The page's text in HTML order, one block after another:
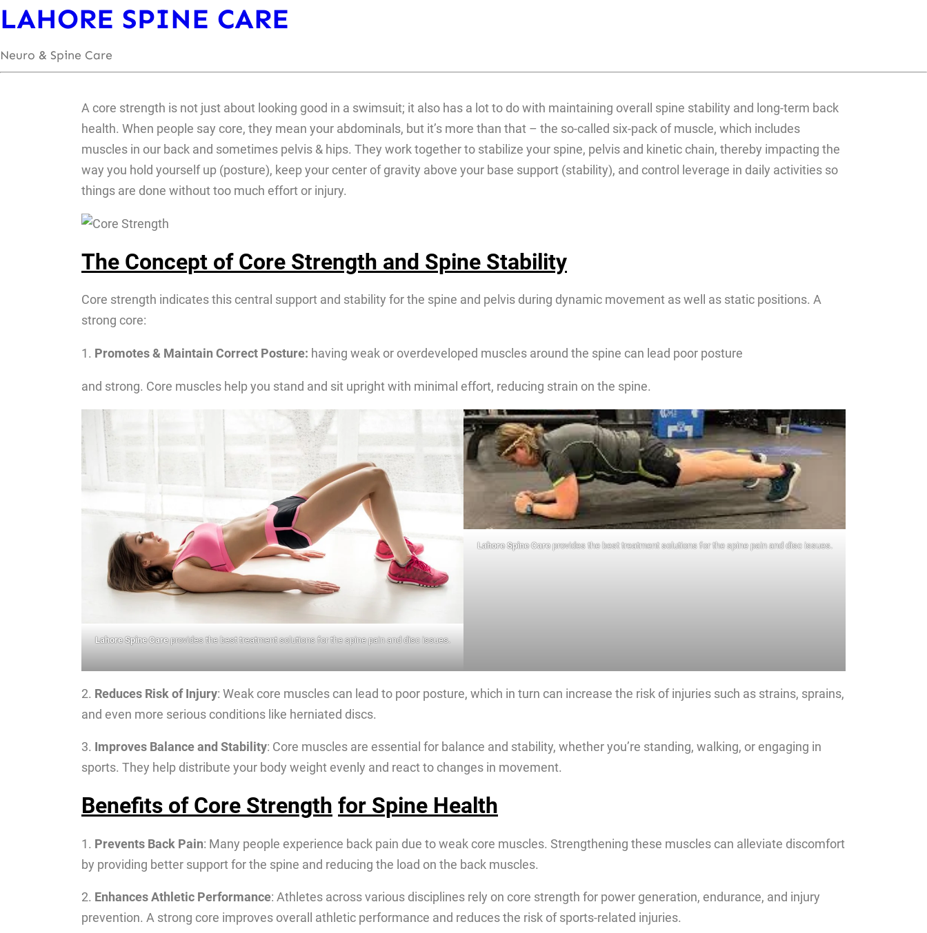
LAHORE SPINE CARE
Neuro & Spine Care
A core strength is not just about looking good in a swimsuit; it also has a lot to do with maintaining overall spine stability and long-term back
health. When people say core, they mean your abdominals, but it’s more than that – the so-called six-pack of muscle, which includes
muscles in our back and sometimes pelvis & hips. They work together to stabilize your spine, pelvis and kinetic chain, thereby impacting the
way you hold yourself up (posture), keep your center of gravity above your base support (stability), and control leverage in daily activities so
things are done without too much effort or injury.
The Concept of Core Strength and Spine Stability
Core strength indicates this central support and stability for the spine and pelvis during dynamic movement as well as static positions. A
strong core:
1. Promotes & Maintain Correct Posture: having weak or overdeveloped muscles around the spine can lead poor posture
and strong. Core muscles help you stand and sit upright with minimal effort, reducing strain on the spine.
Lahore Spine Careprovides the best treatment solutions for the spine pain and disc issues.
Lahore Spine Careprovides the best treatment solutions for the spine pain and disc issues.
2. Reduces Risk of Injury: Weak core muscles can lead to poor posture, which in turn can increase the risk of injuries such as strains, sprains,
and even more serious conditions like herniated discs.
3. Improves Balance and Stability: Core muscles are essential for balance and stability, whether you’re standing, walking, or engaging in
sports. They help distribute your body weight evenly and react to changes in movement.
Benefits of Core Strength for Spine Health
1. Prevents Back Pain: Many people experience back pain due to weak core muscles. Strengthening these muscles can alleviate discomfort
by providing better support for the spine and reducing the load on the back muscles.
2. Enhances Athletic Performance: Athletes across various disciplines rely on core strength for power generation, endurance, and injury
prevention. A strong core improves overall athletic performance and reduces the risk of sports-related injuries.